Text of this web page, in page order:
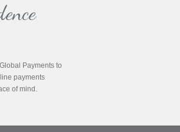
Payments to
payments
of mind.